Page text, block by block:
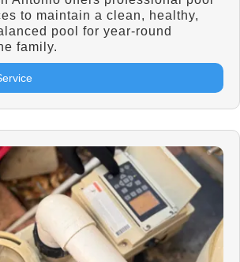
to maintain a clean, healthy,
pool for year-round
family.